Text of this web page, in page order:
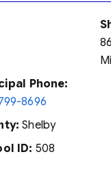
Phone:
8696
Shelby
ID: 508